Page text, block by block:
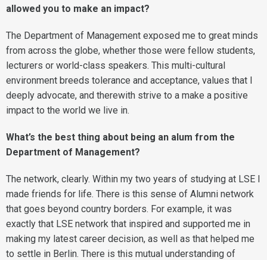
allowed you to make an impact?
The Department of Management exposed me to great minds
from across the globe, whether those were fellow students,
lecturers or world-class speakers. This multi-cultural
environment breeds tolerance and acceptance, values that I
deeply advocate, and therewith strive to a make a positive
impact to the world we live in.
What’s the best thing about being an alum from the
Department of Management?
The network, clearly. Within my two years of studying at LSE I
made friends for life. There is this sense of Alumni network
that goes beyond country borders. For example, it was
exactly that LSE network that inspired and supported me in
making my latest career decision, as well as that helped me
to settle in Berlin. There is this mutual understanding of